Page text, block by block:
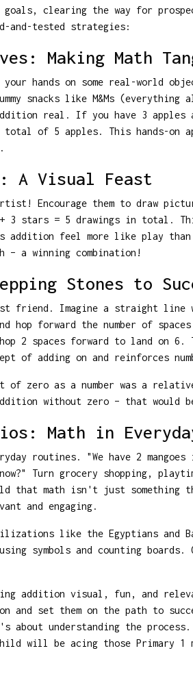
goals, clearing the way for
and-tested strategies:
Making Math
your hands on some real-world
snacks like M&Ms
real. If you have 3 apples
of 5 apples. This hands-on
A Visual Feast
Encourage them to draw
+ 3 stars = 5 drawings in total.
addition feel more like play
a winning combination!
Stones to
friend. Imagine a straight line
hop forward the number of
2 spaces forward to land on 6.
of adding on and reinforces
of zero as a number was a
without zero – that would
Math in
routines. "We have 2
now?" Turn grocery shopping,
that math isn't just something
and engaging.
like the Egyptians and
symbols and counting boards.
addition visual, fun, and
and set them on the path to
about understanding the
will be acing those Primary 1